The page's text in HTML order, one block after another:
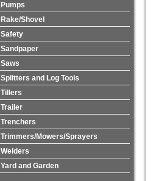
Pumps
Rake/Shovel
Safety
Sandpaper
Saws
Splitters and Log Tools
Tillers
Trailer
Trenchers
Trimmers/Mowers/Sprayers
Welders
Yard and Garden